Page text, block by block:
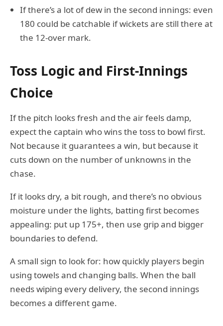
If there’s a lot of dew in the second innings: even
180 could be catchable if wickets are still there at
the 12-over mark.
Toss Logic and First-Innings
Choice
If the pitch looks fresh and the air feels damp,
expect the captain who wins the toss to bowl first.
Not because it guarantees a win, but because it
cuts down on the number of unknowns in the
chase.
If it looks dry, a bit rough, and there’s no obvious
moisture under the lights, batting first becomes
appealing: put up 175+, then use grip and bigger
boundaries to defend.
A small sign to look for: how quickly players begin
using towels and changing balls. When the ball
needs wiping every delivery, the second innings
becomes a different game.